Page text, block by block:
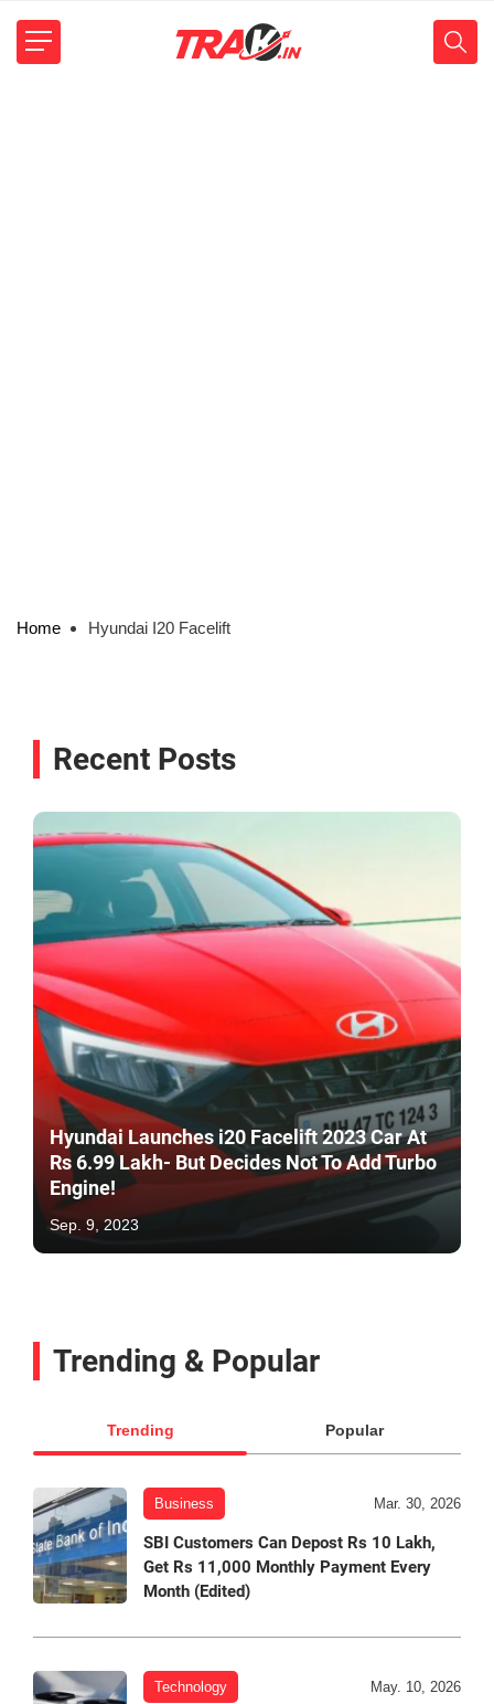
Home Hyundai I20 Facelift
Recent Posts
Hyundai Launches i20 Facelift 2023 Car At
Rs 6.99 Lakh- But Decides Not To Add Turbo
Engine!
Sep. 9, 2023
Trending & Popular
Trending Popular
Business Mar. 30, 2026
SBI Customers Can Depost Rs 10 Lakh,
Get Rs 11,000 Monthly Payment Every
Month (Edited)
Technology May. 10, 2026